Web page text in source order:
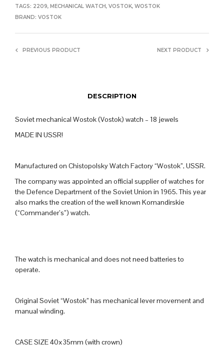
TAGS: 2209, MECHANICAL WATCH, VOSTOK, WOSTOK
BRAND: VOSTOK
PREVIOUS PRODUCT NEXT PRODUCT
DESCRIPTION
Soviet mechanical Wostok (Vostok) watch – 18 jewels
MADE IN USSR!
Manufactured on Chistopolsky Watch Factory “Wostok”, USSR.
The company was appointed an official supplier of watches for
the Defence Department of the Soviet Union in 1965. This year
also marks the creation of the well known Komandirskie
(“Commander’s”) watch.
The watch is mechanical and does not need batteries to
operate.
Original Soviet “Wostok” has mechanical lever movement and
manual winding.
CASE SIZE 40x35mm (with crown)